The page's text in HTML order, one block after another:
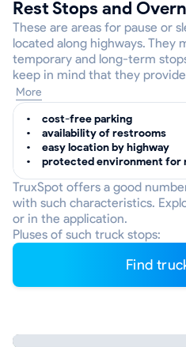
Rest Stops and
These are areas for pause or
located along highways. They
temporary and long-term
keep in mind that they
More
cost-free parking
availability of restrooms
easy location by highway
protected environment for
TruxSpot offers a good
with such characteristics.
or in the application.
Pluses of such truck stops:
Find